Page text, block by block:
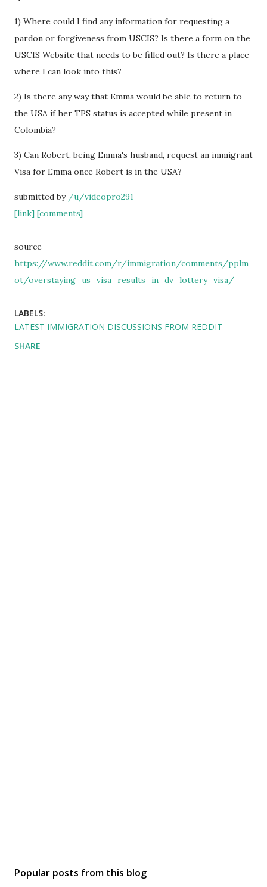
1) Where could I find any information for requesting a
pardon or forgiveness from USCIS? Is there a form on the
USCIS Website that needs to be filled out? Is there a place
where I can look into this?
2) Is there any way that Emma would be able to return to
the USA if her TPS status is accepted while present in
Colombia?
3) Can Robert, being Emma's husband, request an immigrant
Visa for Emma once Robert is in the USA?
submitted by /u/videopro291
[link] [comments]
source
https://www.reddit.com/r/immigration/comments/pplm
ot/overstaying_us_visa_results_in_dv_lottery_visa/
LABELS:
LATEST IMMIGRATION DISCUSSIONS FROM REDDIT
SHARE
Popular posts from this blog